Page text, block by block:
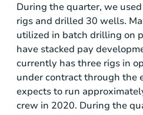
During the quarter, we
rigs and drilled 30 wells.
utilized in batch drilling on
have stacked pay
currently has three rigs in
under contract through the
expects to run
crew in 2020. During the